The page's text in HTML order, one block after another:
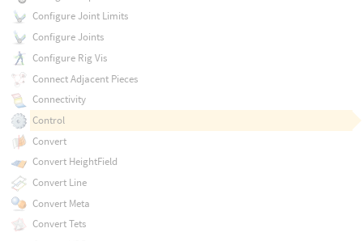
Configure Joint Limits
Configure Joints
Configure Rig Vis
Connect Adjacent Pieces
Connectivity
Control
Convert
Convert HeightField
Convert Line
Convert Meta
Convert Tets